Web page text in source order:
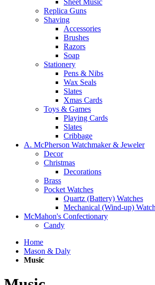
Sheet Music
Replica Guns
Shaving
Accessories
Brushes
Razors
Soap
Stationery
Pens & Nibs
Wax Seals
Slates
Xmas Cards
Toys & Games
Playing Cards
Slates
Cribbage
A. McPherson Watchmaker & Jeweler
Decor
Christmas
Decorations
Brass
Pocket Watches
Quartz (Battery) Watches
Mechanical (Wind-up)
McMahon's Confectionary
Candy
Home
Mason & Daly
Music